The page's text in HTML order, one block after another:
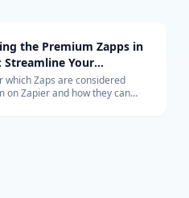
the Premium Zapps in
Streamline Your
with Top-Rated
which Zaps are considered
on Zapier and how they can